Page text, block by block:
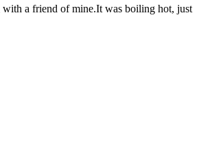
with a friend of mine.It was boiling hot, just